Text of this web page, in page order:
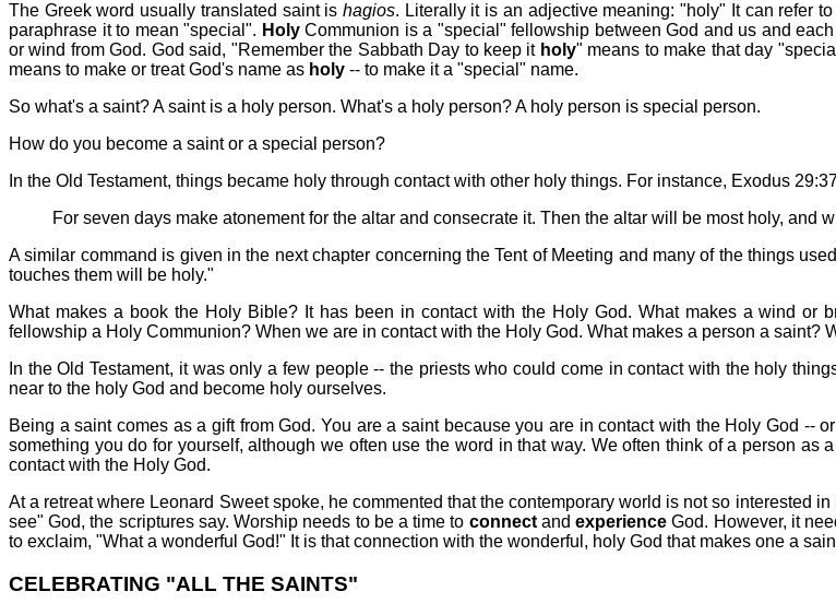
The Greek word usually translated saint ishagios. Literally it is an adjective meaning: "holy" It can refer
paraphrase it to mean "special". HolyCommunion is a "special" fellowship between God and us and
or wind from God. God said, "Remember the Sabbath Day to keep it holy" means to make that day
means to make or treat God's name as holy -- to make it a "special" name.
So what's a saint? A saint is a holy person. What's a holy person? A holy person is special person.
How do you become a saint or a special person?
In the Old Testament, things became holy through contact with other holy things. For instance, Exodus
For seven days make atonement for the altar and consecrate it. Then the altar will be most holy, and
A similar command is given in the next chapter concerning the Tent of Meeting and many of the things
touches them will be holy."
What makes a book the Holy Bible? It has been in contact with the Holy God. What makes a wind or
fellowship a Holy Communion? When we are in contact with the Holy God. What makes a person a saint?
In the Old Testament, it was only a few people -- the priests who could come in contact with the holy
near to the holy God and become holy ourselves.
Being a saint comes as a gift from God. You are a saint because you are in contact with the Holy God --
something you do for yourself, although we often use the word in that way. We often think of a person
contact with the Holy God.
At a retreat where Leonard Sweet spoke, he commented that the contemporary world is not so interested in
see" God, the scriptures say. Worship needs to be a time to connectandexperience God. However, it
to exclaim, "What a wonderful God!" It is that connection with the wonderful, holy God that makes one a
CELEBRATING "ALL THE SAINTS"